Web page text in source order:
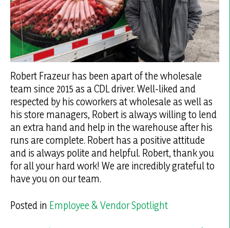
Robert Frazeur has been apart of the wholesale
team since 2015 as a CDL driver. Well-liked and
respected by his coworkers at wholesale as well as
his store managers, Robert is always willing to lend
an extra hand and help in the warehouse after his
runs are complete. Robert has a positive attitude
and is always polite and helpful. Robert, thank you
for all your hard work! We are incredibly grateful to
have you on our team.
Posted in Employee & Vendor Spotlight